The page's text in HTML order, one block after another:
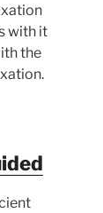
with it
the